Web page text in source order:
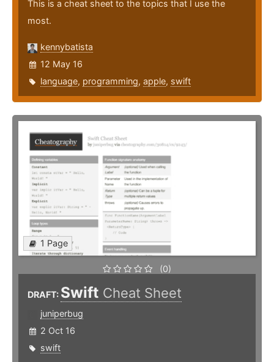
This is a cheat sheet to the topics that I use the
most.
kennybatista
12 May 16
language, programming, apple, swift
1 Page
(0)
DRAFT: Swift Cheat Sheet
juniperbug
2 Oct 16
swift